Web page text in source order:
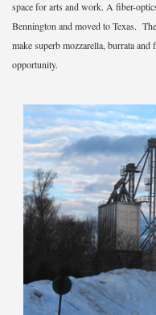
space for arts and work. A fiber-
Bennington and moved to Texas.
make superb mozzarella, burrata
opportunity.